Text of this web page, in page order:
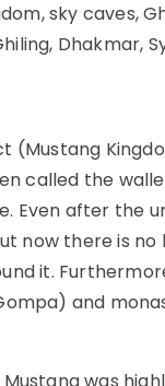
sky caves,
Dhakmar,
called the
Even after the
now there is
it.
and